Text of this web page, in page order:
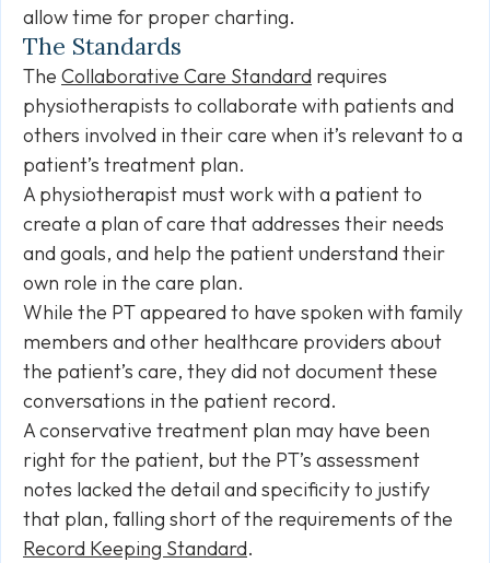
allow time for proper charting.
The Standards
The Collaborative Care Standard requires
physiotherapists to collaborate with patients and
others involved in their care when it’s relevant to a
patient’s treatment plan.
A physiotherapist must work with a patient to
create a plan of care that addresses their needs
and goals, and help the patient understand their
own role in the care plan.
While the PT appeared to have spoken with family
members and other healthcare providers about
the patient’s care, they did not document these
conversations in the patient record.
A conservative treatment plan may have been
right for the patient, but the PT’s assessment
notes lacked the detail and specificity to justify
that plan, falling short of the requirements of the
Record Keeping Standard.